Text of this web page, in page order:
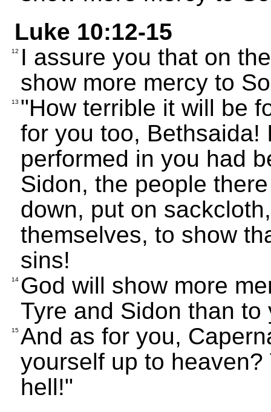
Luke 10:12-15
12
I assure you that on
show more mercy to
13 "How terrible it will be
for you too, Bethsaida!
performed in you had
Sidon, the people
down, put on
themselves, to show
sins!
14 God will show more
Tyre and Sidon than to
15 And as for you,
yourself up to
hell!"